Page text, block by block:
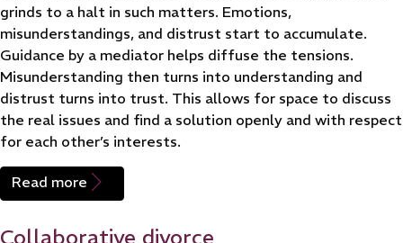
grinds to a halt in such matters. Emotions,
misunderstandings, and distrust start to accumulate.
Guidance by a mediator helps diffuse the tensions.
Misunderstanding then turns into understanding and
distrust turns into trust. This allows for space to discuss
the real issues and find a solution openly and with respect
for each other’s interests.
Read more
Collaborative divorce